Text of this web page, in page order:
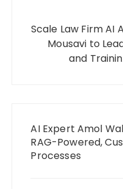
Scale Law Firm AI
Mousavi to
and
AI Expert Amol
RAG-Powered,
Processes